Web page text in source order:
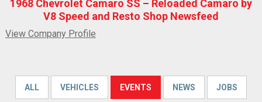
1968 Chevrolet Camaro SS – Reloaded Camaro by
V8 Speed and Resto Shop Newsfeed
View Company Profile
ALL VEHICLES EVENTS NEWS JOBS